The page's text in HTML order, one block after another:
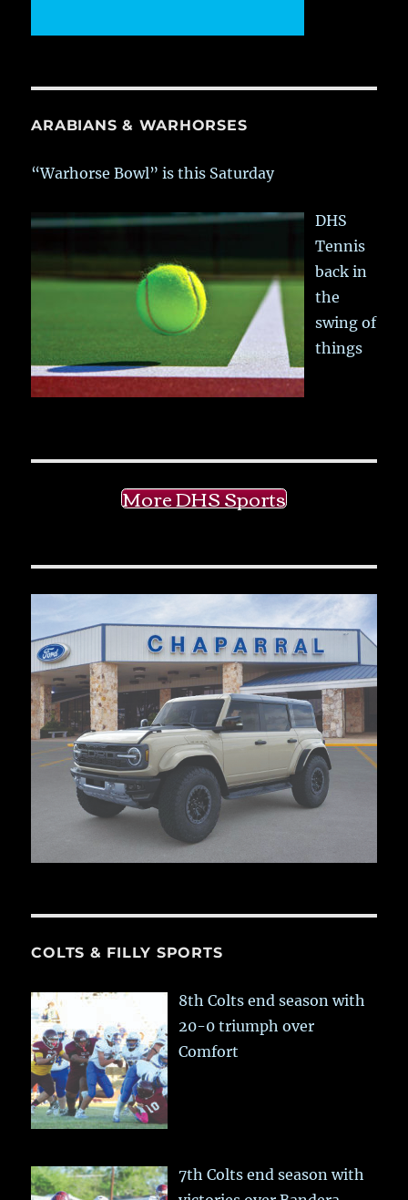
ARABIANS & WARHORSES
“Warhorse Bowl” is this Saturday
DHS
Tennis
back in
the
swing of
things
More DHS Sports
COLTS & FILLY SPORTS
8th Colts end season with
20-0 triumph over
Comfort
7th Colts end season with